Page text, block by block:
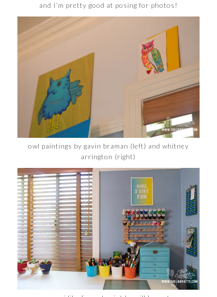
and I’m pretty good at posing for photos!
owl paintings by gavin braman (left) and whitney
arrington (right)